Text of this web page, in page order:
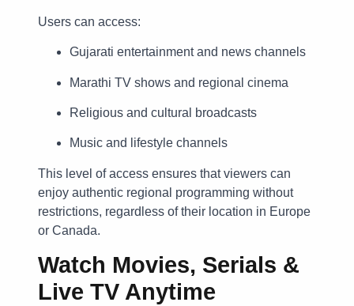
Users can access:
Gujarati entertainment and news channels
Marathi TV shows and regional cinema
Religious and cultural broadcasts
Music and lifestyle channels
This level of access ensures that viewers can
enjoy authentic regional programming without
restrictions, regardless of their location in Europe
or Canada.
Watch Movies, Serials &
Live TV Anytime